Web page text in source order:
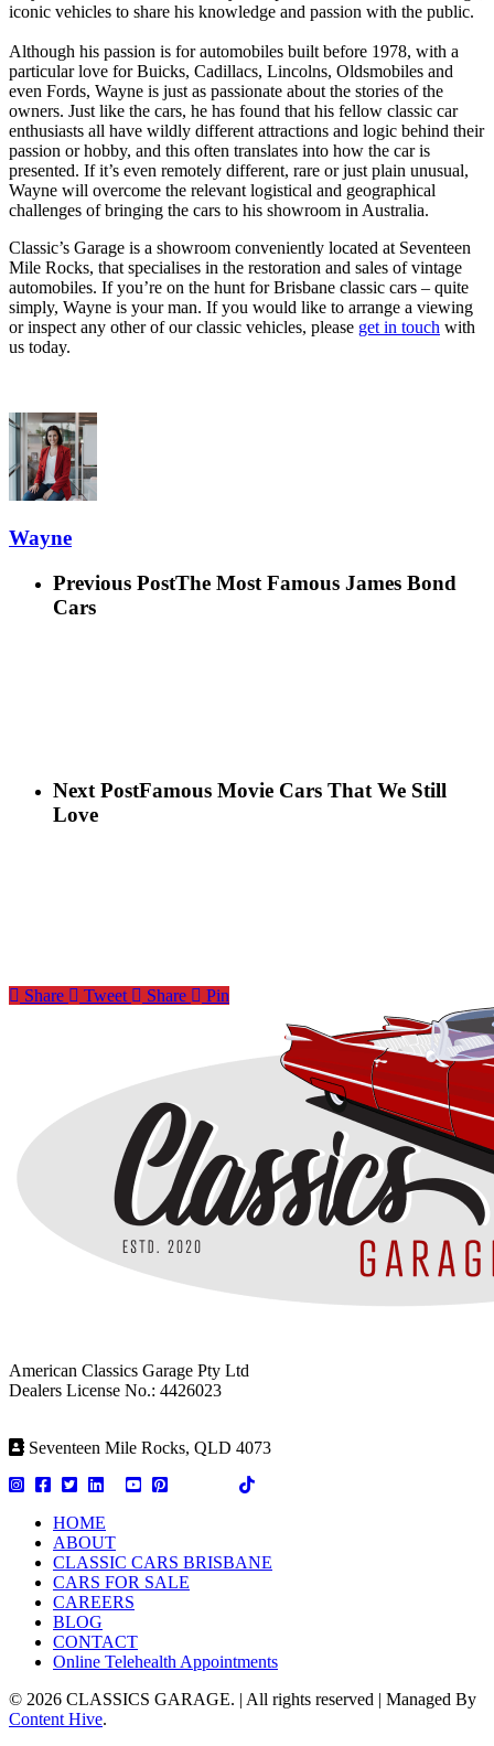
iconic vehicles to share his knowledge and passion with the public.
Although his passion is for automobiles built before 1978, with a
particular love for Buicks, Cadillacs, Lincolns, Oldsmobiles and
even Fords, Wayne is just as passionate about the stories of the
owners. Just like the cars, he has found that his fellow classic car
enthusiasts all have wildly different attractions and logic behind their
passion or hobby, and this often translates into how the car is
presented. If it’s even remotely different, rare or just plain unusual,
Wayne will overcome the relevant logistical and geographical
challenges of bringing the cars to his showroom in Australia.
Classic’s Garage is a showroom conveniently located at Seventeen
Mile Rocks, that specialises in the restoration and sales of vintage
automobiles. If you’re on the hunt for Brisbane classic cars – quite
simply, Wayne is your man. If you would like to arrange a viewing
or inspect any other of our classic vehicles, please get in touch with
us today.
Wayne
Previous PostThe Most Famous James Bond
Cars
Next PostFamous Movie Cars That We Still
Love
Share Tweet Share Pin
American Classics Garage Pty Ltd
Dealers License No.: 4426023
Seventeen Mile Rocks, QLD 4073
HOME
ABOUT
CLASSIC CARS BRISBANE
CARS FOR SALE
CAREERS
BLOG
CONTACT
Online Telehealth Appointments
© 2026 CLASSICS GARAGE. | All rights reserved | Managed By
Content Hive.